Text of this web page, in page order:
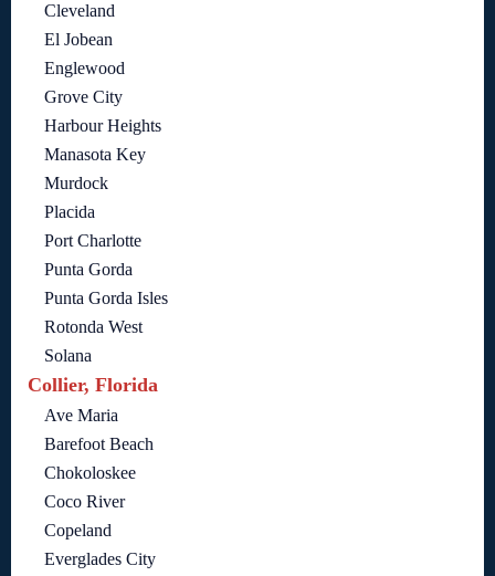
Cleveland
El Jobean
Englewood
Grove City
Harbour Heights
Manasota Key
Murdock
Placida
Port Charlotte
Punta Gorda
Punta Gorda Isles
Rotonda West
Solana
Collier, Florida
Ave Maria
Barefoot Beach
Chokoloskee
Coco River
Copeland
Everglades City